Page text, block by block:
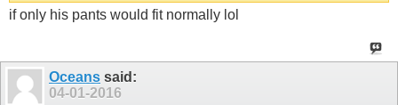
if only his pants would fit normally lol
Oceans said:
04-01-2016